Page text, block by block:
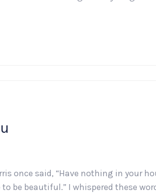
once said, “Have nothing in your
be beautiful.” I whispered these